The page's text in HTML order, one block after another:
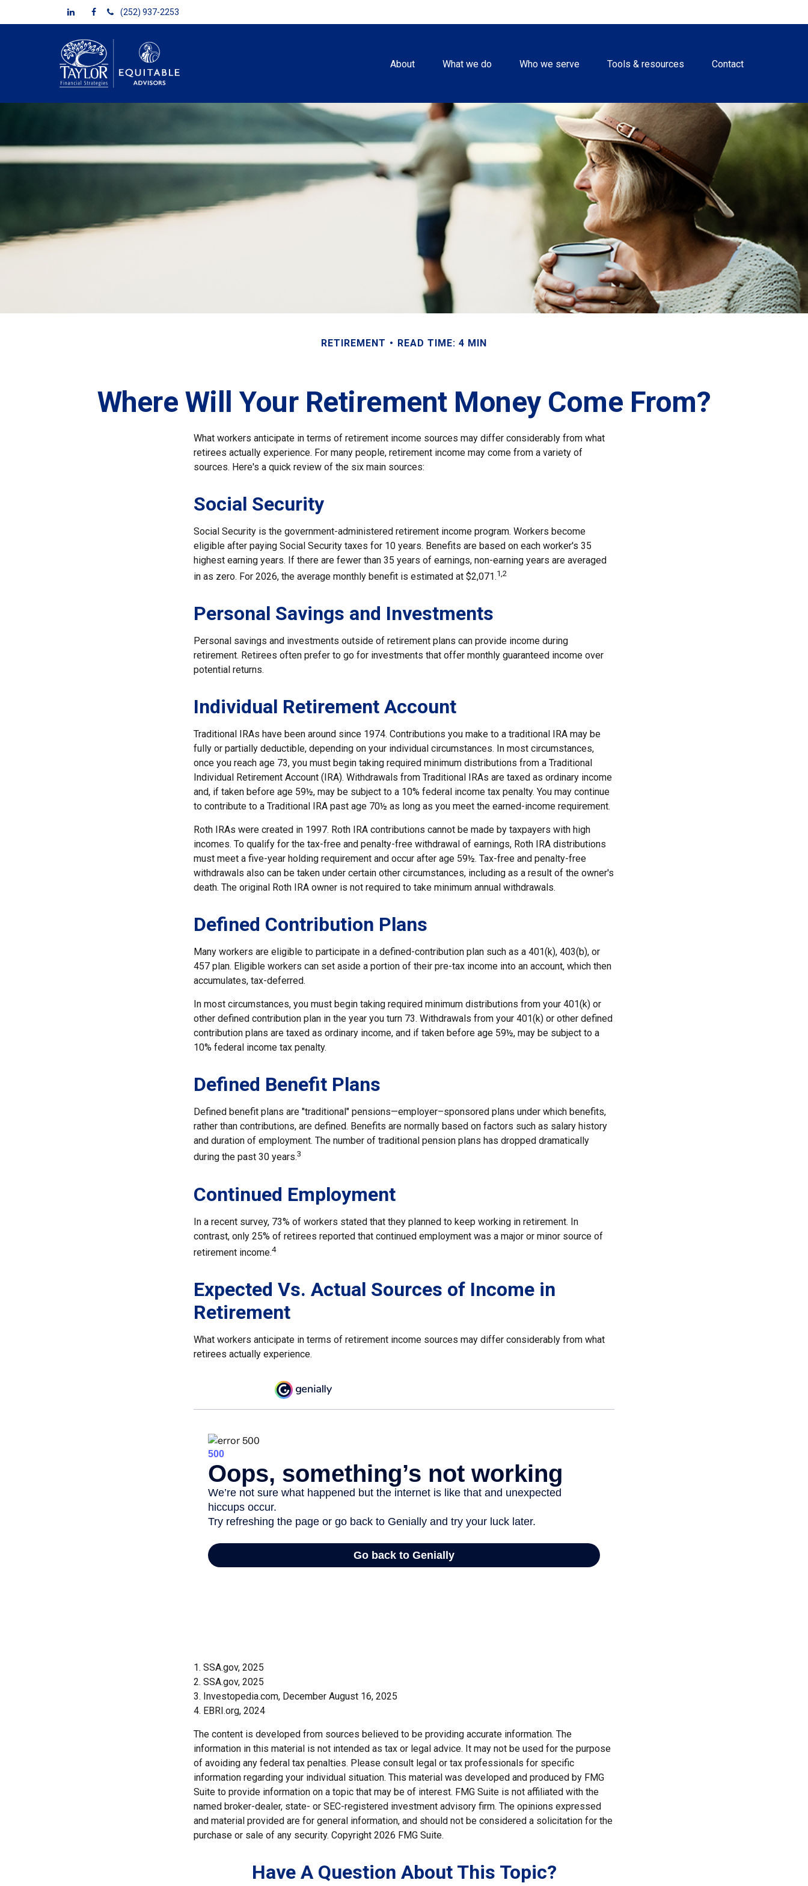
(252) 937-2253
About What we do Who we serve Tools & resources Contact
RETIREMENT READ TIME: 4 MIN
Where Will Your Retirement Money Come From?
What workers anticipate in terms of retirement income sources may differ considerably from what
retirees actually experience. For many people, retirement income may come from a variety of
sources. Here's a quick review of the six main sources:
Social Security
Social Security is the government-administered retirement income program. Workers become
eligible after paying Social Security taxes for 10 years. Benefits are based on each worker's 35
highest earning years. If there are fewer than 35 years of earnings, non-earning years are averaged
in as zero. For 2026, the average monthly benefit is estimated at $2,071.1,2
Personal Savings and Investments
Personal savings and investments outside of retirement plans can provide income during
retirement. Retirees often prefer to go for investments that offer monthly guaranteed income over
potential returns.
Individual Retirement Account
Traditional IRAs have been around since 1974. Contributions you make to a traditional IRA may be
fully or partially deductible, depending on your individual circumstances. In most circumstances,
once you reach age 73, you must begin taking required minimum distributions from a Traditional
Individual Retirement Account (IRA). Withdrawals from Traditional IRAs are taxed as ordinary income
and, if taken before age 59½, may be subject to a 10% federal income tax penalty. You may continue
to contribute to a Traditional IRA past age 70½ as long as you meet the earned-income requirement.
Roth IRAs were created in 1997. Roth IRA contributions cannot be made by taxpayers with high
incomes. To qualify for the tax-free and penalty-free withdrawal of earnings, Roth IRA distributions
must meet a five-year holding requirement and occur after age 59½. Tax-free and penalty-free
withdrawals also can be taken under certain other circumstances, including as a result of the owner's
death. The original Roth IRA owner is not required to take minimum annual withdrawals.
Defined Contribution Plans
Many workers are eligible to participate in a defined-contribution plan such as a 401(k), 403(b), or
457 plan. Eligible workers can set aside a portion of their pre-tax income into an account, which then
accumulates, tax-deferred.
In most circumstances, you must begin taking required minimum distributions from your 401(k) or
other defined contribution plan in the year you turn 73. Withdrawals from your 401(k) or other defined
contribution plans are taxed as ordinary income, and if taken before age 59½, may be subject to a
10% federal income tax penalty.
Defined Benefit Plans
Defined benefit plans are "traditional" pensions—employer–sponsored plans under which benefits,
rather than contributions, are defined. Benefits are normally based on factors such as salary history
and duration of employment. The number of traditional pension plans has dropped dramatically
during the past 30 years.3
Continued Employment
In a recent survey, 73% of workers stated that they planned to keep working in retirement. In
contrast, only 25% of retirees reported that continued employment was a major or minor source of
retirement income.4
Expected Vs. Actual Sources of Income in
Retirement
What workers anticipate in terms of retirement income sources may differ considerably from what
retirees actually experience.
1. SSA.gov, 2025
2. SSA.gov, 2025
3. Investopedia.com, December August 16, 2025
4. EBRI.org, 2024
The content is developed from sources believed to be providing accurate information. The
information in this material is not intended as tax or legal advice. It may not be used for the purpose
of avoiding any federal tax penalties. Please consult legal or tax professionals for specific
information regarding your individual situation. This material was developed and produced by FMG
Suite to provide information on a topic that may be of interest. FMG Suite is not affiliated with the
named broker-dealer, state- or SEC-registered investment advisory firm. The opinions expressed
and material provided are for general information, and should not be considered a solicitation for the
purchase or sale of any security. Copyright 2026 FMG Suite.
Have A Question About This Topic?